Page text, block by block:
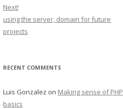
Next!
using the server, domain for future
projects
RECENT COMMENTS
Luis Gonzalez on Making sense of PHP
basics